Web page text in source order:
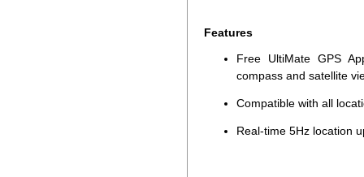
Features
Free UltiMate GPS
compass and satellite
Compatible with all
Real-time 5Hz location